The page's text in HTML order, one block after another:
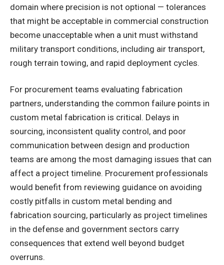
domain where precision is not optional — tolerances
that might be acceptable in commercial construction
become unacceptable when a unit must withstand
military transport conditions, including air transport,
rough terrain towing, and rapid deployment cycles.
For procurement teams evaluating fabrication
partners, understanding the common failure points in
custom metal fabrication is critical. Delays in
sourcing, inconsistent quality control, and poor
communication between design and production
teams are among the most damaging issues that can
affect a project timeline. Procurement professionals
would benefit from reviewing guidance on avoiding
costly pitfalls in custom metal bending and
fabrication sourcing, particularly as project timelines
in the defense and government sectors carry
consequences that extend well beyond budget
overruns.